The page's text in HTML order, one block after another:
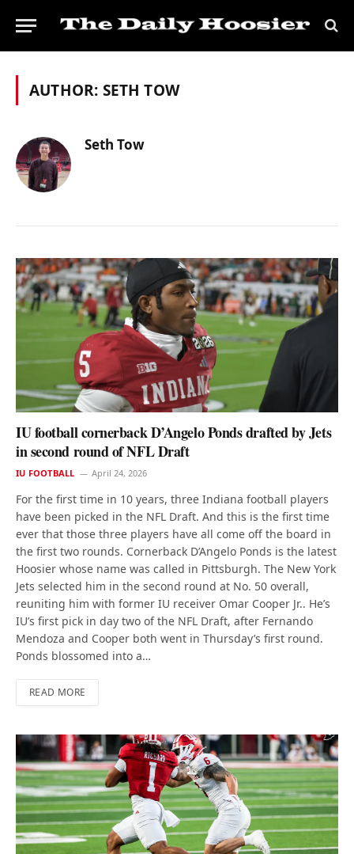
AUTHOR: SETH TOW
Seth Tow
IU football cornerback D’Angelo Ponds drafted by Jets
in second round of NFL Draft
IU FOOTBALL April 24, 2026
For the first time in 10 years, three Indiana football players
have been picked in the NFL Draft. And this is the first time
ever that those three players have all come off the board in
the first two rounds. Cornerback D’Angelo Ponds is the latest
Hoosier whose name was called in Pittsburgh. The New York
Jets selected him in the second round at No. 50 overall,
reuniting him with former IU receiver Omar Cooper Jr.. He’s
IU’s first pick in day two of the NFL Draft, after Fernando
Mendoza and Cooper both went in Thursday’s first round.
Ponds blossomed into a…
READ MORE